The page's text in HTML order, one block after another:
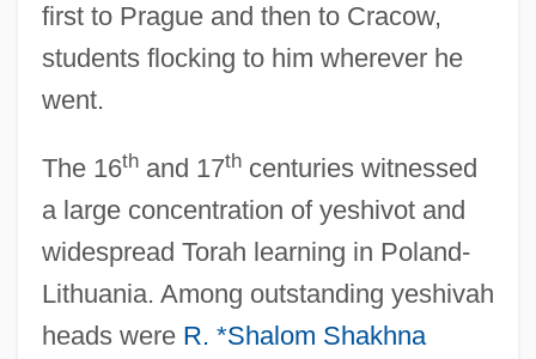
first to Prague and then to Cracow,
students flocking to him wherever he
went.
The 16thand 17thcenturies witnessed
a large concentration of yeshivot and
widespread Torah learning in Poland-
Lithuania. Among outstanding yeshivah
heads were R. *Shalom Shakhna